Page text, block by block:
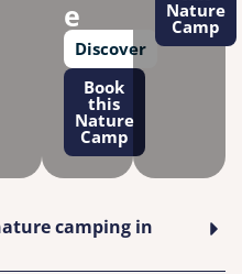
e
Discover
Book
this
Nature
Camp
Nature
Camp
camping in